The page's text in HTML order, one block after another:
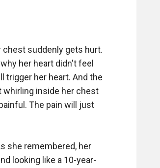
chest suddenly gets hurt.
her heart didn't feel
trigger her heart. And the
inside her chest
The pain will just
she remembered, her
looking like a 10-year-